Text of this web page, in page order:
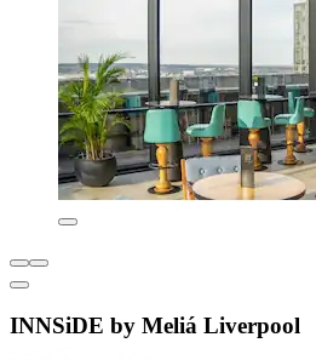
INNSiDE by Meliá Liverpool